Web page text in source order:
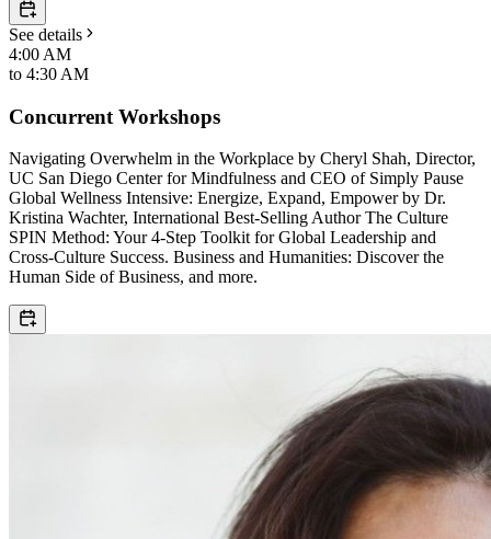
See details
4:00 AM
to 4:30 AM
Concurrent Workshops
Navigating Overwhelm in the Workplace by Cheryl Shah, Director,
UC San Diego Center for Mindfulness and CEO of Simply Pause
Global Wellness Intensive: Energize, Expand, Empower by Dr.
Kristina Wachter, International Best-Selling Author The Culture
SPIN Method: Your 4-Step Toolkit for Global Leadership and
Cross-Culture Success. Business and Humanities: Discover the
Human Side of Business, and more.